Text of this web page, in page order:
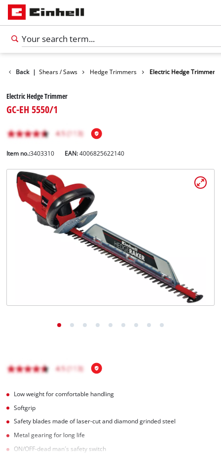
Back |
Garden Shears / Saws Hedge Trimmers Electric Hedge Trimmer
Electric Hedge Trimmer
GC-EH 5550/1
Item no.:3403310 EAN:4006825622140
Low weight for comfortable handling
Softgrip
Safety blades made of laser-cut and diamond grinded steel
Metal gearing for long life
ON/OFF-dead man´s safety switch